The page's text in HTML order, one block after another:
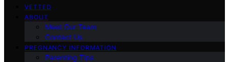
VETTED
ABOUT
Meet Our Team
Contact Us
PREGNANCY INFORMATION
Parenting Tips